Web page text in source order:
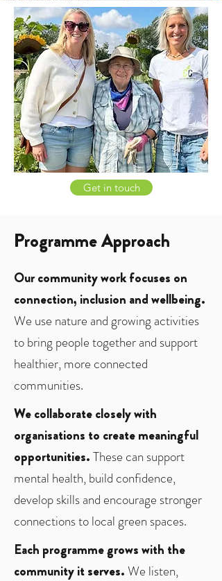
Get in touch
Programme Approach
Our community work focuses on
connection, inclusion and wellbeing.
We use nature and growing activities
to bring people together and support
healthier, more connected
communities.
We collaborate closely with
organisations to create meaningful
opportunities.These can support
mental health, build confidence,
develop skills and encourage stronger
connections to local green spaces.
Each programme grows with the
community it serves.We listen,